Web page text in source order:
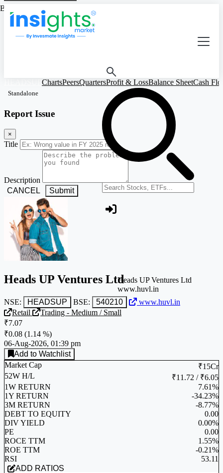
Search stocks or ETFs
ChartsPeersQuartersProfit & LossBalance SheetCash
Standalone
Report Issue
×
Title
Description
CANCEL
Submit
Heads UP Ventures Ltd
NSE: HEADSUP BSE: 540210 www.huvl.in
Heads UP Ventures Ltd
www.huvl.in
Retail
Trading - Medium / Small
₹7.07
₹0.08 (1.14 %)
06-Aug-2026, 01:39 pm
Add to Watchlist
Market Cap
₹15Cr
52W H/L
₹11.72 / ₹6.05
1W RETURN
7.61%
1Y RETURN
-34.23%
3M RETURN
-8.77%
DEBT TO EQUITY
0.00
DIV YIELD
0.00%
PE
0.00
ROCE TTM
1.55%
ROE TTM
-0.21%
RSI
53.11
ADD RATIOS
Based on Standalone Figures